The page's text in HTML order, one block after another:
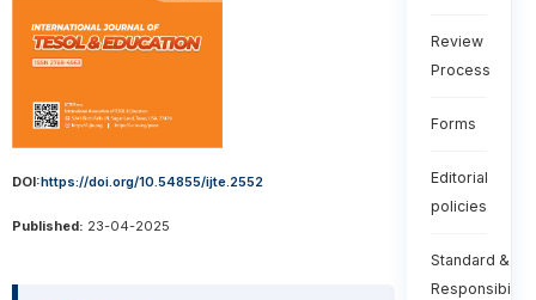
DOI:https://doi.org/10.54855/ijte.2552
Published: 23-04-2025
Review
Process
Forms
Editorial
policies
Standard &